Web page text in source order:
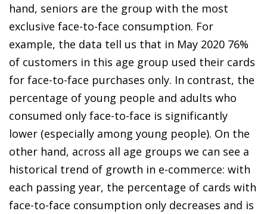
hand, seniors are the group with the most
exclusive face-to-face consumption. For
example, the data tell us that in May 2020 76%
of customers in this age group used their cards
for face-to-face purchases only. In contrast, the
percentage of young people and adults who
consumed only face-to-face is significantly
lower (especially among young people). On the
other hand, across all age groups we can see a
historical trend of growth in e-commerce: with
each passing year, the percentage of cards with
face-to-face consumption only decreases and is